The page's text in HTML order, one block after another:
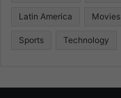
Latin America Movies
Sports Technology